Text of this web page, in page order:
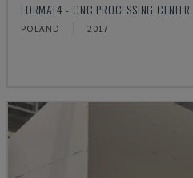
FORMAT4 - CNC PROCESSING CENTER
POLAND 2017